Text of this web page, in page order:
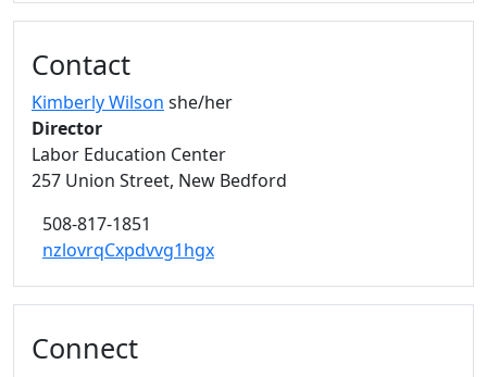
Contact
Kimberly Wilson she/her
Director
Labor Education Center
257 Union Street, New Bedford
508-817-1851
nzlovrqCxpdvvg1hgx
Connect